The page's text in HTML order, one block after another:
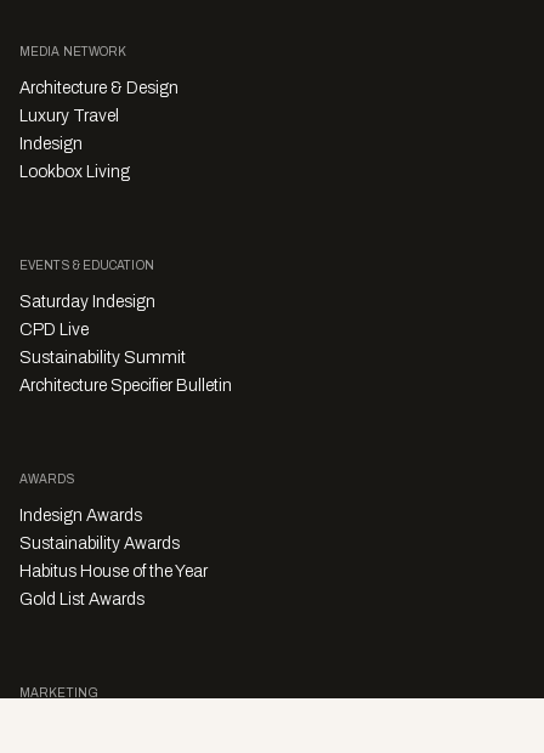
MEDIA NETWORK
Architecture & Design
Luxury Travel
Indesign
Lookbox Living
EVENTS & EDUCATION
Saturday Indesign
CPD Live
Sustainability Summit
Architecture Specifier Bulletin
AWARDS
Indesign Awards
Sustainability Awards
Habitus House of the Year
Gold List Awards
MARKETING